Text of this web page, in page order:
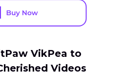
VikPea to
Videos